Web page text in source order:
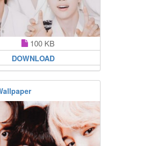
100 KB
DOWNLOAD